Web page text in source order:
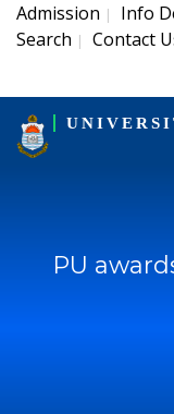
Admission | Info
Search | Contact
PU